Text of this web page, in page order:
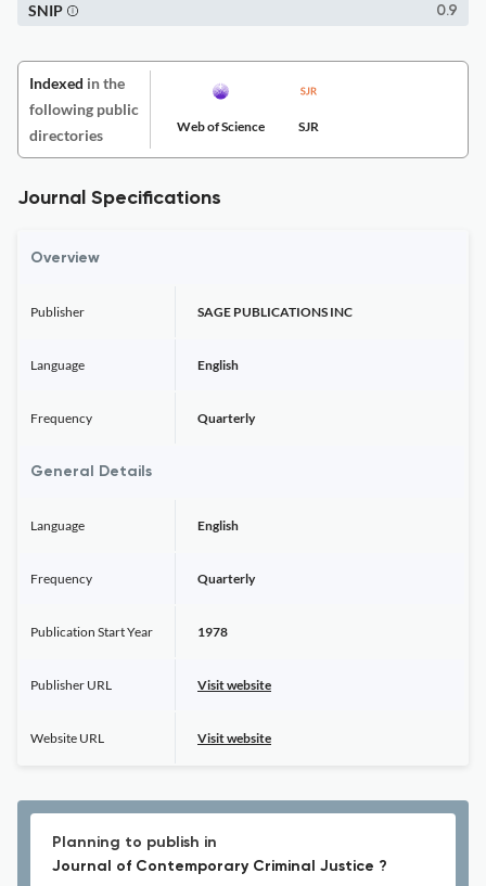
0.9
SNIP
Indexed in the
following public
directories
Web of Science SJR
Journal Specifications
Overview
Publisher SAGE PUBLICATIONS INC
Language English
Frequency Quarterly
General Details
Language English
Frequency Quarterly
Publication Start Year 1978
Publisher URL Visit website
Website URL Visit website
Planning to publish in
Journal of Contemporary Criminal Justice ?